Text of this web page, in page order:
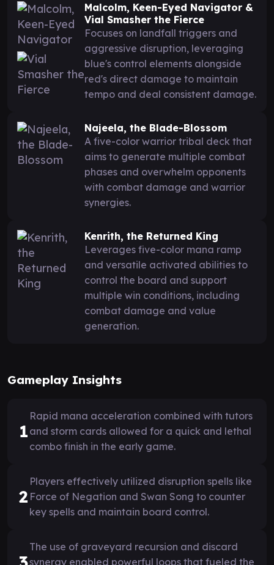
Malcolm, Keen-Eyed Navigator &
Vial Smasher the Fierce
Focuses on landfall triggers and
aggressive disruption, leveraging
blue's control elements alongside
red's direct damage to maintain
tempo and deal consistent damage.
Najeela, the Blade-Blossom
A five-color warrior tribal deck that
aims to generate multiple combat
phases and overwhelm opponents
with combat damage and warrior
synergies.
Kenrith, the Returned King
Leverages five-color mana ramp
and versatile activated abilities to
control the board and support
multiple win conditions, including
combat damage and value
generation.
Gameplay Insights
1
Rapid mana acceleration combined with tutors
and storm cards allowed for a quick and lethal
combo finish in the early game.
2
Players effectively utilized disruption spells like
Force of Negation and Swan Song to counter
key spells and maintain board control.
The use of graveyard recursion and discard
synergy enabled powerful loops that fueled the